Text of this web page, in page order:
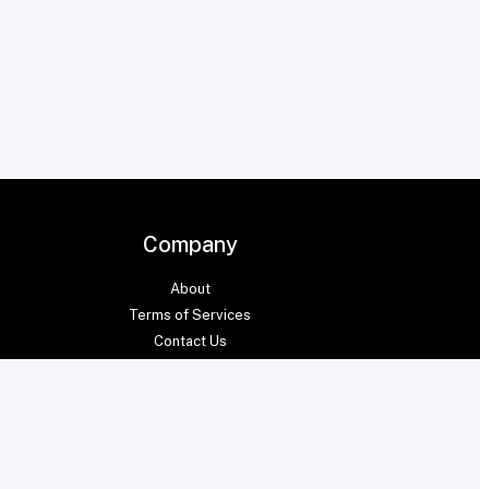
Company
About
Terms of Services
Contact Us